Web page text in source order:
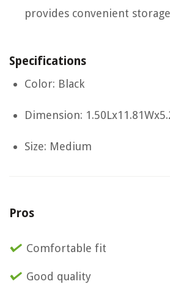
provides convenient storage
Specifications
Color: Black
Dimension:
Size: Medium
Pros
Comfortable fit
Good quality